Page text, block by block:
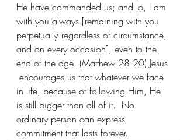
He have commanded us; and lo, I am
with you always [remaining with you
perpetually--regardless of circumstance,
and on every occasion], even to the
end of the age. (Matthew 28:20) Jesus
encourages us that whatever we face
in life, because of following Him, He
is still bigger than all of it.  No
ordinary person can express
commitment that lasts forever.